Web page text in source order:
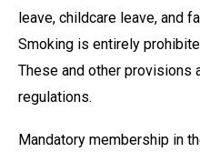
leave, childcare leave, and
Smoking is entirely
These and other provisions
regulations.
Mandatory membership in